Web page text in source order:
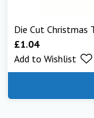
Die Cut Christmas
£1.04
Add to Wishlist